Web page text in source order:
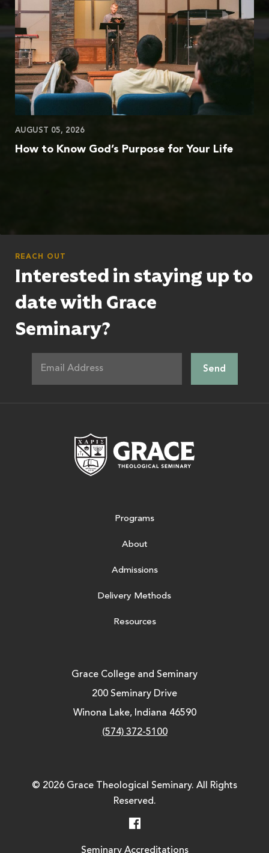
AUGUST 05, 2026
How to Know God’s Purpose for Your Life
REACH OUT
Interested in staying up to
date with Grace
Seminary?
Programs
About
Admissions
Delivery Methods
Resources
Grace College and Seminary
200 Seminary Drive
Winona Lake, Indiana 46590
(574) 372-5100
© 2026 Grace Theological Seminary. All Rights
Reserved.
Seminary Accreditations